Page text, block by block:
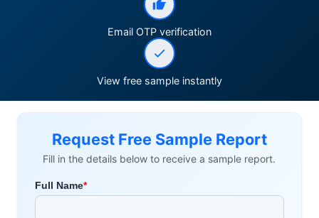
Email OTP verification
View free sample instantly
Request Free Sample Report
Fill in the details below to receive a sample report.